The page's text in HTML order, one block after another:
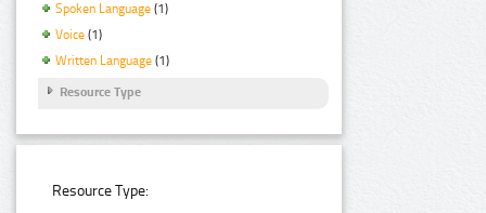
Spoken Language (1)
Voice (1)
Written Language (1)
Resource Type
Resource Type: